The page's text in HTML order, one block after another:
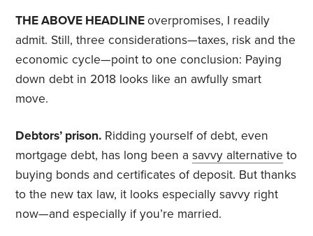
THE ABOVE HEADLINEoverpromises, I readily
admit. Still, three considerations—taxes, risk and the
economic cycle—point to one conclusion: Paying
down debt in 2018 looks like an awfully smart
move.
Debtors’ prison. Ridding yourself of debt, even
mortgage debt, has long been asavvy alternative to
buying bonds and certificates of deposit. But thanks
to the new tax law, it looks especially savvy right
now—and especially if you’re married.